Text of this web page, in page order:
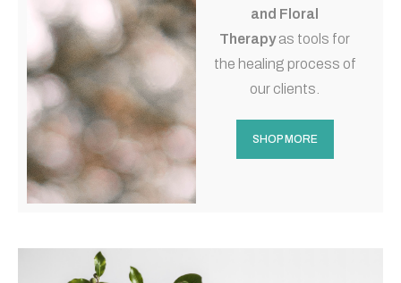
and Floral
Therapyas tools for
the healing process of
our clients.
SHOP MORE